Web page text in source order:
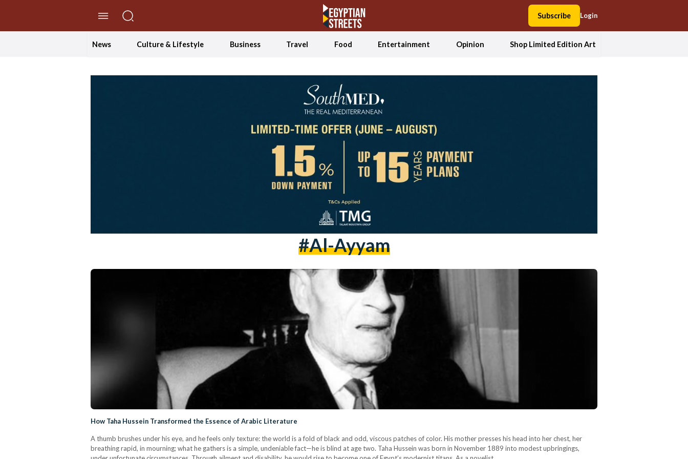
Subscribe Login
News Culture & Lifestyle Business Travel Food Entertainment Opinion Shop Limited Edition Art
#al-Ayyam
How Taha Hussein Transformed the Essence of Arabic Literature
A thumb brushes under his eye, and he feels only texture: the world is a fold of black and odd, viscous patches of color. His mother presses his head into her chest, her
breathing rapid, in mourning; what he gathers is a simple, undeniable fact—he is blind at age two. Taha Hussein was born in November 1889 into modest upbringings,